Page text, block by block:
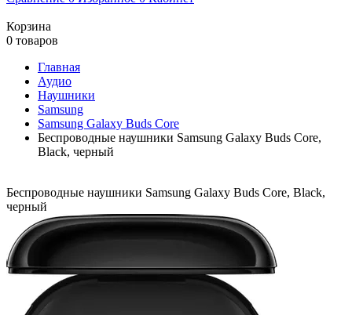
Корзина
0 товаров
Главная
Аудио
Наушники
Samsung
Samsung Galaxy Buds Core
Беспроводные наушники Samsung Galaxy Buds Core,
Black, черный
Беспроводные наушники Samsung Galaxy Buds Core, Black,
черный